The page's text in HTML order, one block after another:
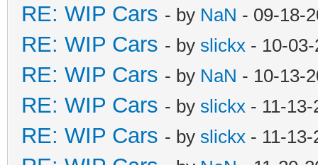
RE: WIP Cars - by NaN - 09-18-
RE: WIP Cars - by slickx - 10-
RE: WIP Cars - by NaN - 10-13-
RE: WIP Cars - by slickx - 11-
RE: WIP Cars - by slickx - 11-